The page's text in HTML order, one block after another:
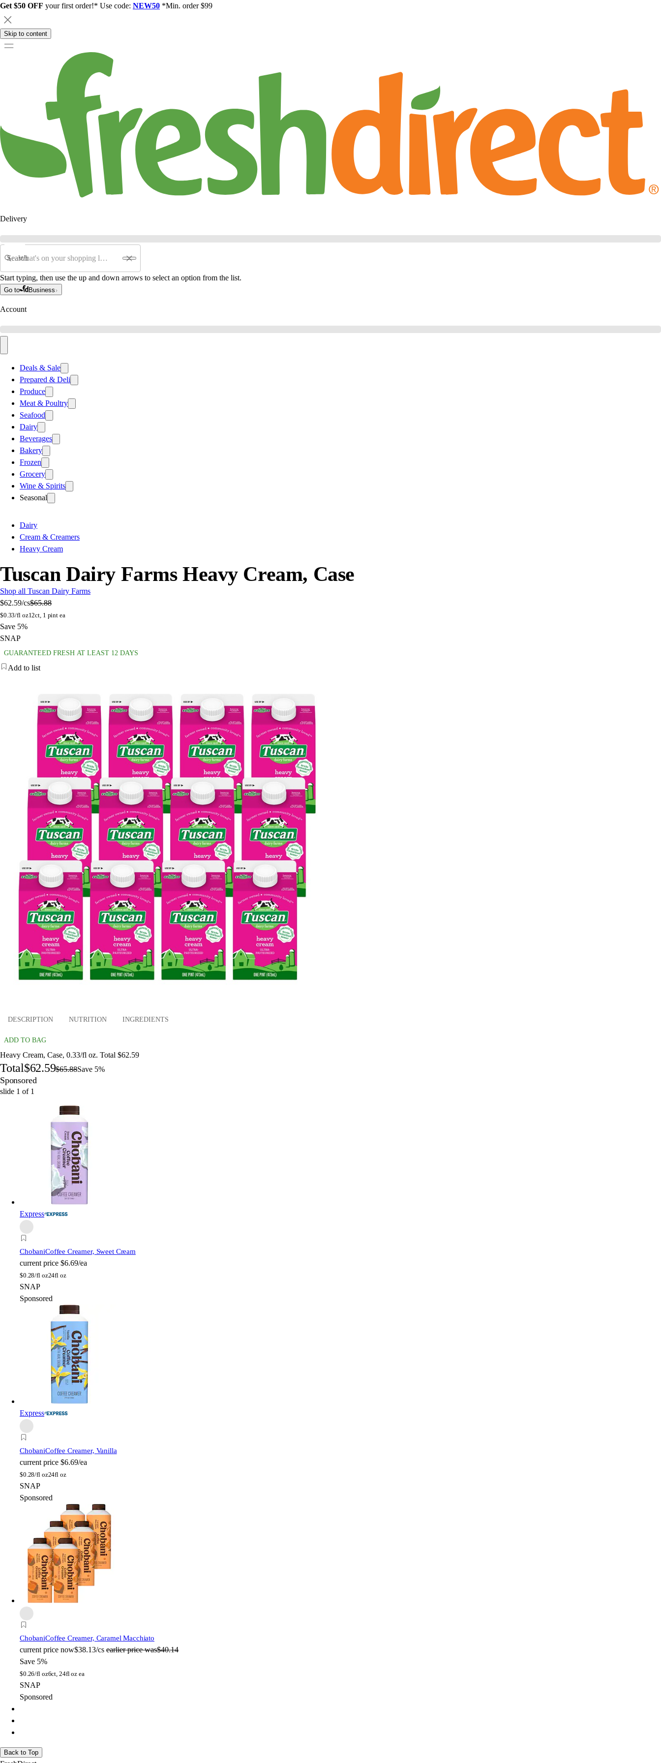
Get $50 OFF your first order!* Use code: NEW50 *Min. order $99
Skip to content
Delivery
Search
Start typing, then use the up and down arrows to select an option from the list.
Go to Business
Account
Deals & Sale
Prepared & Deli
Produce
Meat & Poultry
Seafood
Dairy
Beverages
Bakery
Frozen
Grocery
Wine & Spirits
Seasonal
Dairy
Cream & Creamers
Heavy Cream
Tuscan Dairy Farms Heavy Cream, Case
Shop all Tuscan Dairy Farms
$62.59/cs$65.88
$0.33/fl oz12ct, 1 pint ea
Save 5%
SNAP
GUARANTEED FRESH AT LEAST 12 DAYS
Add to list
DESCRIPTION NUTRITION INGREDIENTS
ADD TO BAG
Heavy Cream, Case, 0.33/fl oz. Total $62.59
Total$62.59$65.88Save 5%
Sponsored
slide 1 of 1
Express
ChobaniCoffee Creamer, Sweet Cream
current price $6.69/ea
$0.28/fl oz24fl oz
SNAP
Sponsored
Express
ChobaniCoffee Creamer, Vanilla
current price $6.69/ea
$0.28/fl oz24fl oz
SNAP
Sponsored
ChobaniCoffee Creamer, Caramel Macchiato
current price now$38.13/cs earlier price was$40.14
Save 5%
$0.26/fl oz6ct, 24fl oz ea
SNAP
Sponsored
Back to Top